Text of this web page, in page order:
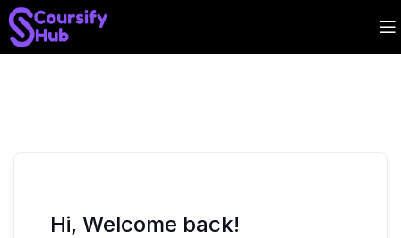
Hi, Welcome back!